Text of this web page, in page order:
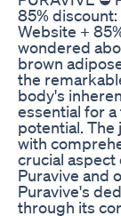
85%
Website +
wondered
brown
the
body's
essential for
potential.
with
crucial
Puravive and
Puravive's
through its